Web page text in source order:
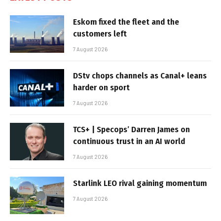
Eskom fixed the fleet and the
customers left
7 August 2026
DStv chops channels as Canal+ leans
harder on sport
7 August 2026
TCS+ | Specops’ Darren James on
continuous trust in an AI world
7 August 2026
Starlink LEO rival gaining momentum
7 August 2026